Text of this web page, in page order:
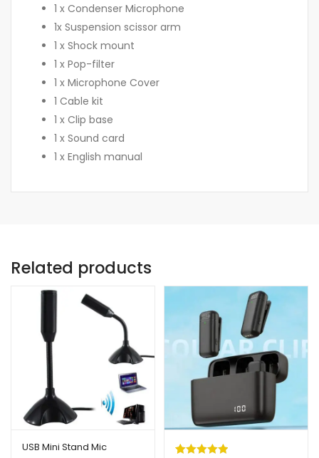
1 x Condenser Microphone
1x Suspension scissor arm
1 x Shock mount
1 x Pop-filter
1 x Microphone Cover
1 Cable kit
1 x Clip base
1 x Sound card
1 x English manual
Related products
USB Mini Stand Mic